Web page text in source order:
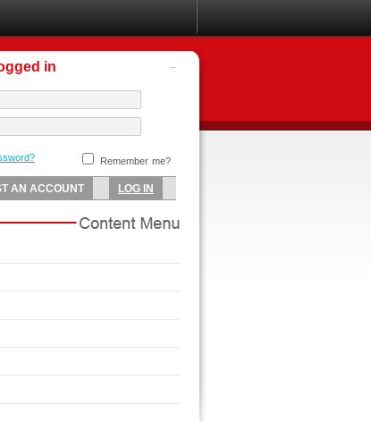
in
Remember me?